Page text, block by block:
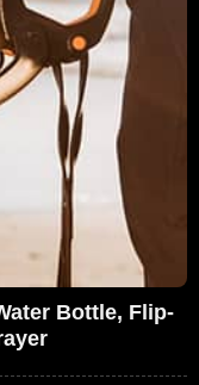
Bottle, Flip-